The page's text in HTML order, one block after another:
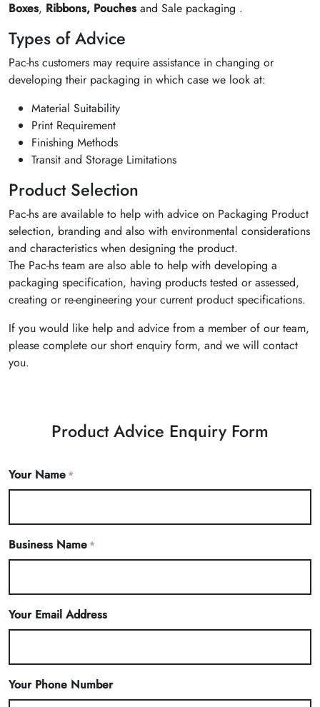
Boxes, Ribbons, Pouches and Sale packaging .
Types of Advice
Pac-hs customers may require assistance in changing or
developing their packaging in which case we look at:
Material Suitability
Print Requirement
Finishing Methods
Transit and Storage Limitations
Product Selection
Pac-hs are available to help with advice on Packaging Product
selection, branding and also with environmental considerations
and characteristics when designing the product.
The Pac-hs team are also able to help with developing a
packaging specification, having products tested or assessed,
creating or re-engineering your current product specifications.
If you would like help and advice from a member of our team,
please complete our short enquiry form, and we will contact
you.
Product Advice Enquiry Form
Your Name *
Business Name *
Your Email Address
Your Phone Number